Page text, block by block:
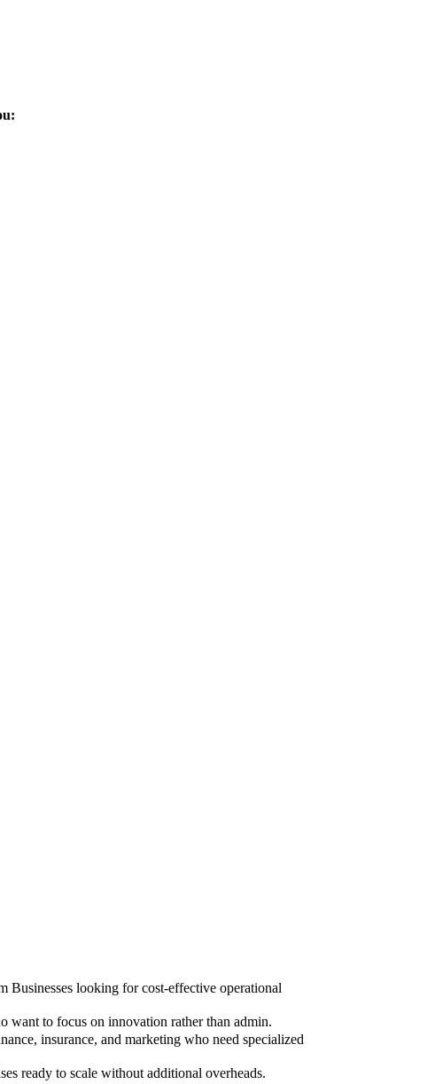
Businesses looking for cost-effective operational
want to focus on innovation rather than admin.
insurance, and marketing who need specialized
ready to scale without additional overheads.